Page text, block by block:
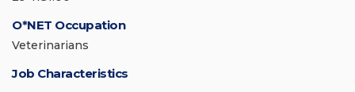
O*NET Occupation
Veterinarians
Job Characteristics